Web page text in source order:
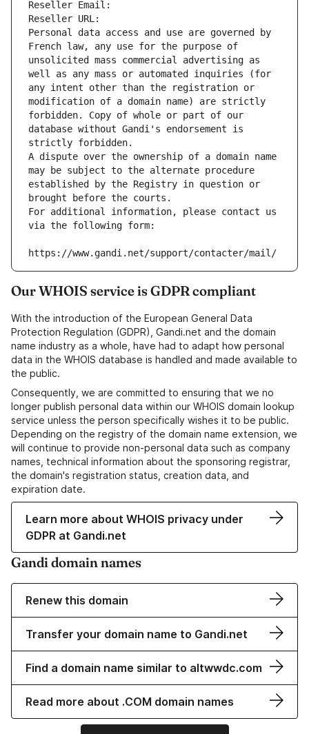
Reseller Email:
Reseller URL:
Personal data access and use are governed by
French law, any use for the purpose of
unsolicited mass commercial advertising as
well as any mass or automated inquiries (for
any intent other than the registration or
modification of a domain name) are strictly
forbidden. Copy of whole or part of our
database without Gandi's endorsement is
strictly forbidden.
A dispute over the ownership of a domain name
may be subject to the alternate procedure
established by the Registry in question or
brought before the courts.
For additional information, please contact us
via the following form:
https://www.gandi.net/support/contacter/mail/
Our WHOIS service is GDPR compliant
With the introduction of the European General Data
Protection Regulation (GDPR), Gandi.net and the domain
name industry as a whole, have had to adapt how personal
data in the WHOIS database is handled and made available to
the public.
Consequently, we are committed to ensuring that we no
longer publish personal data within our WHOIS domain lookup
service unless the person specifically wishes it to be public.
Depending on the registry of the domain name extension, we
will continue to provide non-personal data such as company
names, technical information about the sponsoring registrar,
the domain's registration status, creation data, and
expiration date.
Learn more about WHOIS privacy under
GDPR at Gandi.net
Gandi domain names
Renew this domain
Transfer your domain name to Gandi.net
Find a domain name similar to altwwdc.com
Read more about .COM domain names